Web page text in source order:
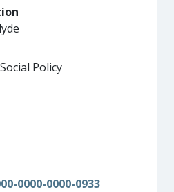
Policy
0000-0000-0933